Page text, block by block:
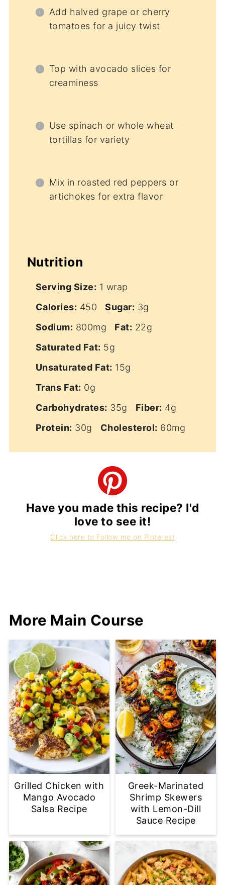
Add halved grape or cherry
tomatoes for a juicy twist
Top with avocado slices for
creaminess
Use spinach or whole wheat
tortillas for variety
Mix in roasted red peppers or
artichokes for extra flavor
Nutrition
Serving Size: 1 wrap
Calories: 450 Sugar: 3g
Sodium: 800mg Fat: 22g
Saturated Fat: 5g
Unsaturated Fat: 15g
Trans Fat: 0g
Carbohydrates: 35g Fiber: 4g
Protein: 30g Cholesterol: 60mg
Have you made this recipe? I'd
love to see it!
Click here to Follow me on Pinterest
More Main Course
Grilled Chicken with
Mango Avocado
Salsa Recipe
Greek-Marinated
Shrimp Skewers
with Lemon-Dill
Sauce Recipe